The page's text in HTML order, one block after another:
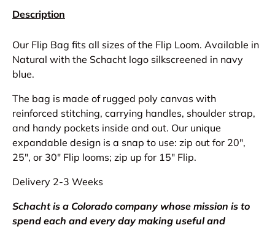
Description
Our Flip Bag fits all sizes of the Flip Loom. Available in
Natural with the Schacht logo silkscreened in navy
blue.
The bag is made of rugged poly canvas with
reinforced stitching, carrying handles, shoulder strap,
and handy pockets inside and out. Our unique
expandable design is a snap to use: zip out for 20″,
25″, or 30″ Flip looms; zip up for 15″ Flip.
Delivery 2-3 Weeks
Schacht is a Colorado company whose mission is to
spend each and every day making useful and